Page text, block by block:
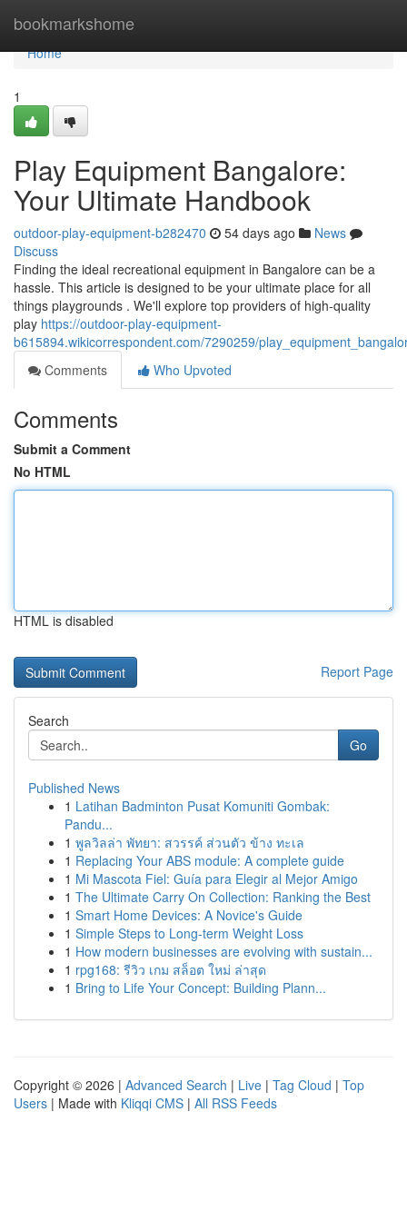
bookmarkshome
Home
Home
1
Play Equipment Bangalore:
Your Ultimate Handbook
outdoor-play-equipment-b282470 54 days ago
News
Discuss
Finding the ideal recreational equipment in Bangalore can be a
hassle. This article is designed to be your ultimate place for all
things playgrounds . We'll explore top providers of high-quality
play https://outdoor-play-equipment-
b615894.wikicorrespondent.com/7290259/
Comments
Who Upvoted
Comments
Submit a Comment
No HTML
HTML is disabled
Report Page
Search
Go
Published News
1 Latihan Badminton Pusat Komuniti Gombak:
Pandu...
1 พูลวิลล่า พัทยา: สวรรค์ ส่วนตัว ข้าง ทะเล
1 Replacing Your ABS module: A complete guide
1 Mi Mascota Fiel: Guía para Elegir al Mejor Amigo
1 The Ultimate Carry On Collection: Ranking the Best
1 Smart Home Devices: A Novice's Guide
1 Simple Steps to Long-term Weight Loss
1 How modern businesses are evolving with sustain...
1 rpg168: รีวิว เกม สล็อต ใหม่ ล่าสุด
1 Bring to Life Your Concept: Building Plann...
Copyright © 2026 | Advanced Search | Live | Tag Cloud | Top
Users | Made with Kliqqi CMS | All RSS Feeds